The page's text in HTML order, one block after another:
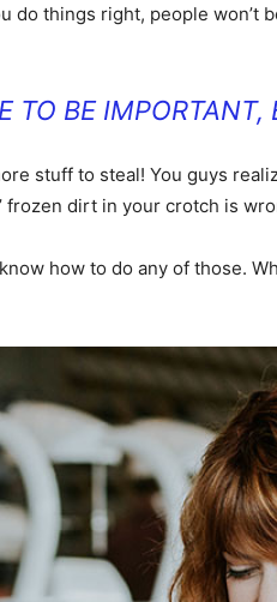
things right, people
TO BE IMPORTANT,
stuff to steal! You guys
dirt in your crotch is
how to do any of those.